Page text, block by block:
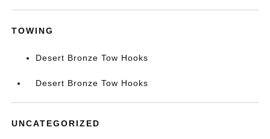
TOWING
Desert Bronze Tow Hooks
Desert Bronze Tow Hooks
UNCATEGORIZED